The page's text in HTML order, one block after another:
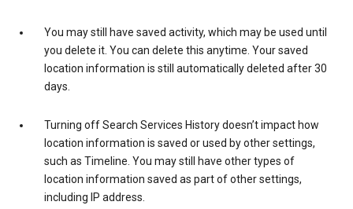
You may still have saved activity, which may be used until
you delete it. You can delete this anytime. Your saved
location information is still automatically deleted after 30
days.
Turning off Search Services History doesn’t impact how
location information is saved or used by other settings,
such as Timeline. You may still have other types of
location information saved as part of other settings,
including IP address.